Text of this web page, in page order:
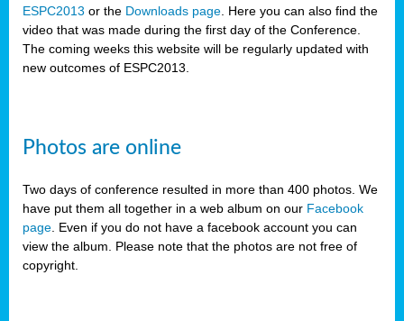
ESPC2013 or the Downloads page . Here you can also find the
video that was made during the first day of the Conference.
The coming weeks this website will be regularly updated with
new outcomes of ESPC2013.
Photos are online
Two days of conference resulted in more than 400 photos. We
have put them all together in a web album on our Facebook
page . Even if you do not have a facebook account you can
view the album. Please note that the photos are not free of
copyright.